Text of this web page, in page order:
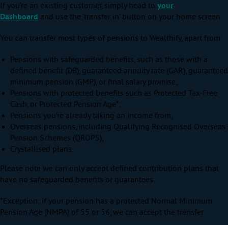
If you’re an existing customer, simply head to your
Dashboard and use the ‘transfer in’ button on your home screen.
You can transfer most types of pensions to Wealthify, apart from:
Pensions with safeguarded benefits, such as those with a
defined benefit (DB), guaranteed annuity rate (GAR), guaranteed
minimum pension (GMP), or final salary promise;
Pensions with protected benefits such as Protected Tax-Free
Cash, or Protected Pension Age*;
Pensions you’re already taking an income from;
Overseas pensions, including Qualifying Recognised Overseas
Pension Schemes (QROPS);
Crystallised plans.
Please note we can only accept defined contribution plans that
have no safeguarded benefits or guarantees.
*Exception: if your pension has a protected Normal Minimum
Pension Age (NMPA) of 55 or 56, we can accept the transfer.